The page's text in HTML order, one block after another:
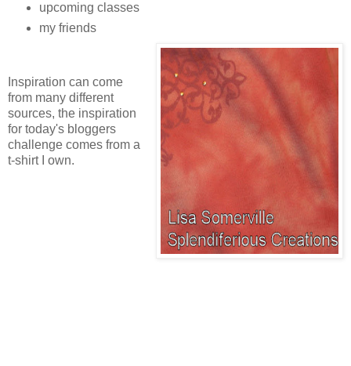
upcoming classes
my friends
Inspiration can come
from many different
sources, the inspiration
for today's bloggers
challenge comes from a
t-shirt I own.